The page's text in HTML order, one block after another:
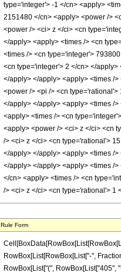
type='integer'> -1 </cn> <apply>
2151480 </cn> <apply> <power />
<power /> <ci> z </ci> <cn
</apply> <apply> <times /> <cn
<times /> <cn type='integer'>
<cn type='integer'> 2 </cn> </
</apply> </apply> <apply> <times /
<power /> <pi /> <cn
</apply> </apply> <apply> <times /
<apply> <times /> <cn
<apply> <power /> <ci> z </ci> <cn
/> <ci> z </ci> <cn type='rational'>
</apply> </apply> <apply> <times /
</apply> </apply> <apply> <times /
</cn> <apply> <times /> <cn
/> <ci> z </ci> <cn type='rational'> 1
Rule Form
RowBox[List[RowBox[List["-",
RowBox[List["(", RowBox[List["405",